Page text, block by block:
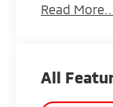
or taking
Powered
Read
All